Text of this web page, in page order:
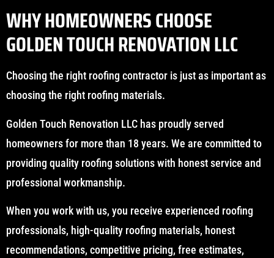
WHY HOMEOWNERS CHOOSE
GOLDEN TOUCH RENOVATION LLC
Choosing the right roofing contractor is just as important as
choosing the right roofing materials.
Golden Touch Renovation LLC has proudly served
homeowners for more than 18 years. We are committed to
providing quality roofing solutions with honest service and
professional workmanship.
When you work with us, you receive experienced roofing
professionals, high-quality roofing materials, honest
recommendations, competitive pricing, free estimates,